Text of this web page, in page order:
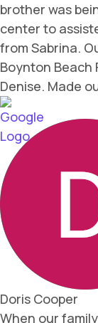
brother was
center to
from Sabrina.
Boynton Beach
Denise. Made
Doris Cooper
When our